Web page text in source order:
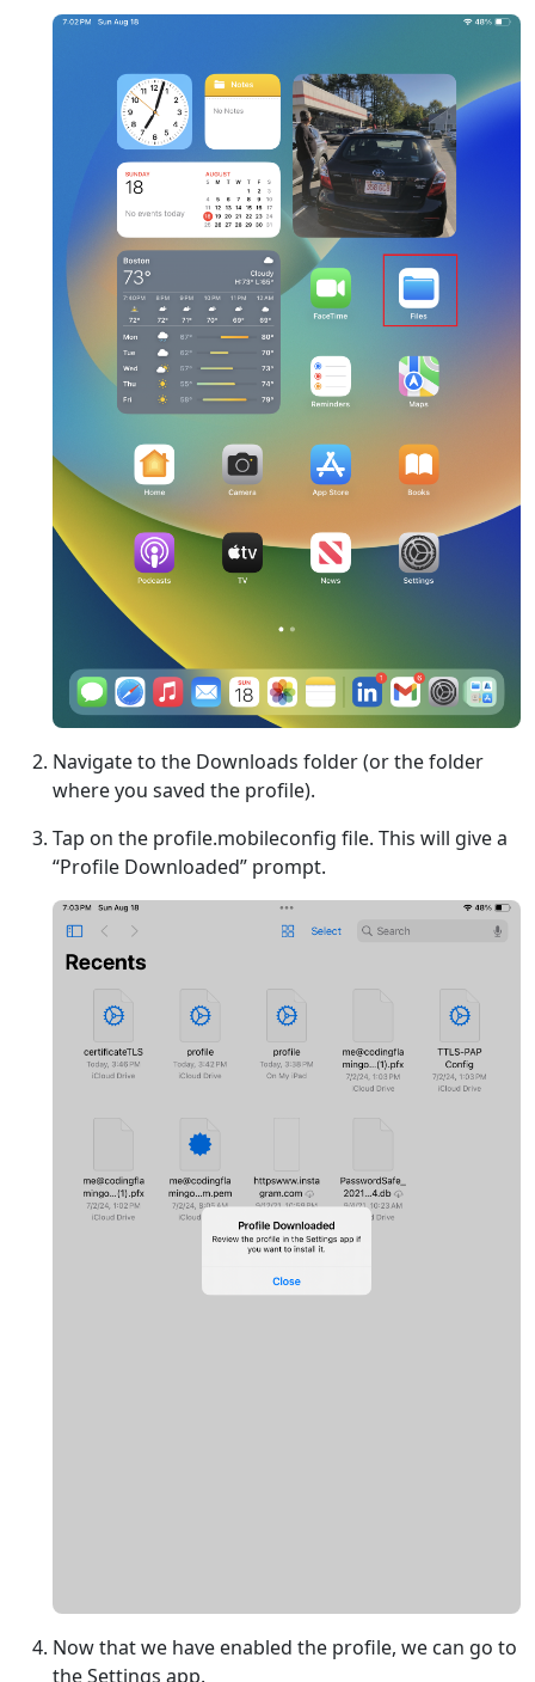
Navigate to the Downloads folder (or the folder
where you saved the profile).
Tap on the profile.mobileconfig file. This will give a
“Profile Downloaded” prompt.
Now that we have enabled the profile, we can go to
the Settings app.